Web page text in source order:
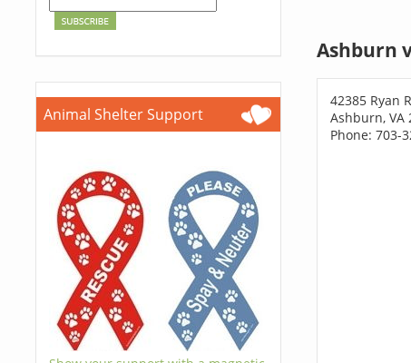
Animal Shelter Support
Ashburn
42385 Ryan
Ashburn, VA
Phone: 703-